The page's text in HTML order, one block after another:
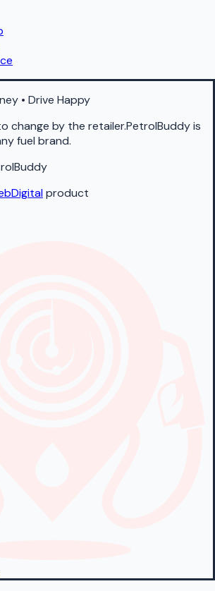
• Drive Happy
change by the retailer.PetrolBuddy is
fuel brand.
product